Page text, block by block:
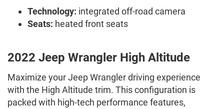
Technology: integrated off-road camera
Seats: heated front seats
2022 Jeep Wrangler High Altitude
Maximize your Jeep Wrangler driving experience
with the High Altitude trim. This configuration is
packed with high-tech performance features,